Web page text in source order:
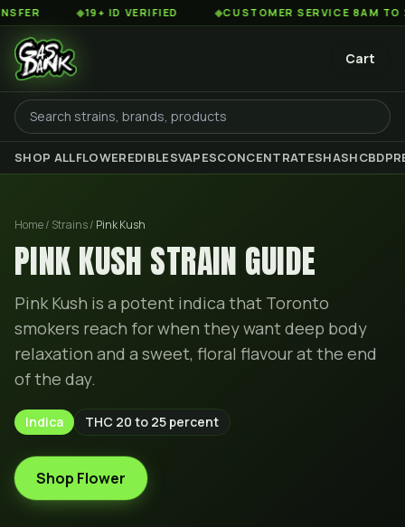
◆19+ ID VERIFIED ◆CUSTOMER SERVICE 8AM TO 2AM EST
Cart
SHOP ALLFLOWEREDIBLESVAPESCONCENTRATESHASHCBD
Home / Strains / Pink Kush
PINK KUSH STRAIN GUIDE
Pink Kush is a potent indica that Toronto
smokers reach for when they want deep body
relaxation and a sweet, floral flavour at the end
of the day.
Indica THC 20 to 25 percent
Shop Flower